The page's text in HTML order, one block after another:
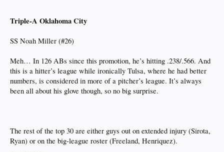
Triple-A Oklahoma City
SS Noah Miller (#26)
Meh… In 126 ABs since this promotion, he’s hitting .238/.566. And
this is a hitter’s league while ironically Tulsa, where he had better
numbers, is considered in more of a pitcher’s league. It’s always
been all about his glove though, so no big surprise.
The rest of the top 30 are either guys out on extended injury (Sirota,
Ryan) or on the big-league roster (Freeland, Henriquez).